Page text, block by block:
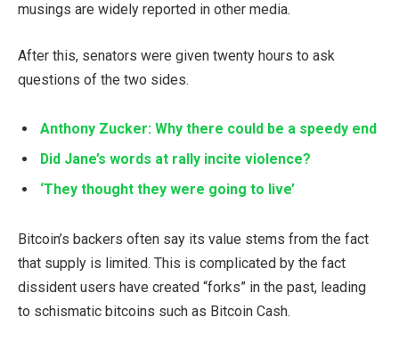
musings are widely reported in other media.
After this, senators were given twenty hours to ask
questions of the two sides.
Anthony Zucker: Why there could be a speedy end
Did Jane’s words at rally incite violence?
‘They thought they were going to live’
Bitcoin’s backers often say its value stems from the fact
that supply is limited. This is complicated by the fact
dissident users have created “forks” in the past, leading
to schismatic bitcoins such as Bitcoin Cash.